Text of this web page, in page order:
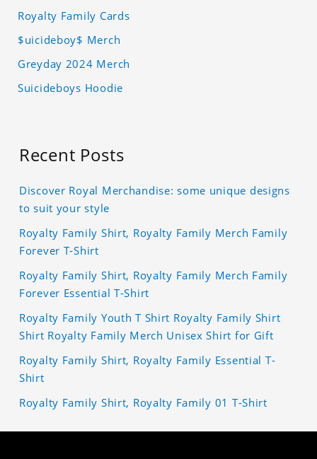
Royalty Family Cards
$uicideboy$ Merch
Greyday 2024 Merch
Suicideboys Hoodie
Recent Posts
Discover Royal Merchandise: some unique designs
to suit your style
Royalty Family Shirt, Royalty Family Merch Family
Forever T-Shirt
Royalty Family Shirt, Royalty Family Merch Family
Forever Essential T-Shirt
Royalty Family Youth T Shirt Royalty Family Shirt
Shirt Royalty Family Merch Unisex Shirt for Gift
Royalty Family Shirt, Royalty Family Essential T-
Shirt
Royalty Family Shirt, Royalty Family 01 T-Shirt